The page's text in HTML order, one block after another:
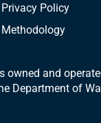
Privacy Policy
Methodology
owned and
Department of